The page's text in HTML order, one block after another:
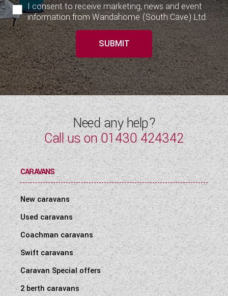
I consent to receive marketing, news and event
information from Wandahome (South Cave) Ltd.
SUBMIT
Need any help?
Call us on01430 424342
CARAVANS
New caravans
Used caravans
Coachman caravans
Swift caravans
Caravan Special offers
2 berth caravans